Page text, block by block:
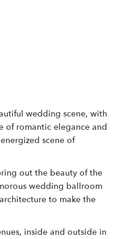
wedding scene, with
of romantic elegance and
scene of
out the beauty of the
wedding ballroom
to make the
inside and outside in